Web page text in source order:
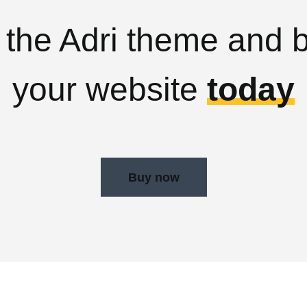
Adri theme and
your website today
Buy now